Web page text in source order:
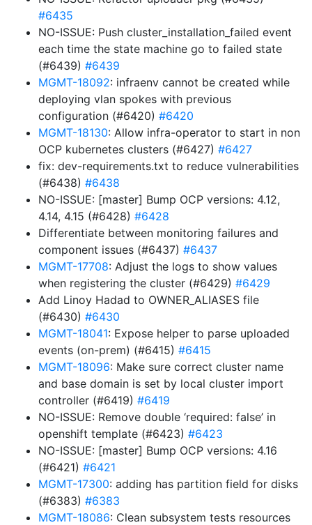
#6435
NO-ISSUE: Push cluster_installation_failed event
each time the state machine go to failed state
(#6439) #6439
MGMT-18092: infraenv cannot be created while
deploying vlan spokes with previous
configuration (#6420) #6420
MGMT-18130: Allow infra-operator to start in non
OCP kubernetes clusters (#6427) #6427
fix: dev-requirements.txt to reduce vulnerabilities
(#6438) #6438
NO-ISSUE: [master] Bump OCP versions: 4.12,
4.14, 4.15 (#6428) #6428
Differentiate between monitoring failures and
component issues (#6437) #6437
MGMT-17708: Adjust the logs to show values
when registering the cluster (#6429) #6429
Add Linoy Hadad to OWNER_ALIASES file
(#6430) #6430
MGMT-18041: Expose helper to parse uploaded
events (on-prem) (#6415) #6415
MGMT-18096: Make sure correct cluster name
and base domain is set by local cluster import
controller (#6419) #6419
NO-ISSUE: Remove double ‘required: false’ in
openshift template (#6423) #6423
NO-ISSUE: [master] Bump OCP versions: 4.16
(#6421) #6421
MGMT-17300: adding has partition field for disks
(#6383) #6383
MGMT-18086: Clean subsystem tests resources